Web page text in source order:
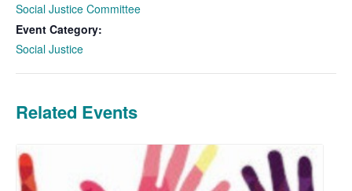
Social Justice Committee
Event Category:
Social Justice
Related Events